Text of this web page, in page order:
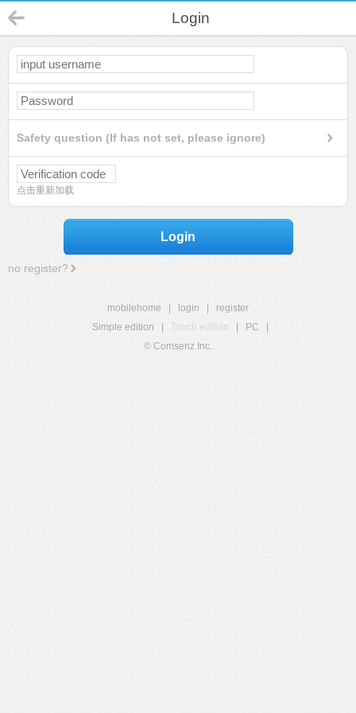
Login
Safety question (If has not set, please ignore)
点击重新加载
Login
no register?
mobilehome login
register
Simple edition
Touch edition PC
© Comsenz Inc.